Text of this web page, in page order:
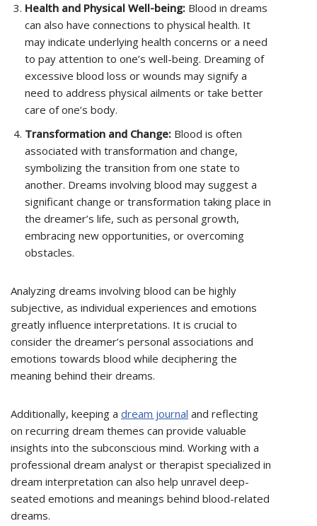
Health and Physical Well-being: Blood in dreams
can also have connections to physical health. It
may indicate underlying health concerns or a need
to pay attention to one’s well-being. Dreaming of
excessive blood loss or wounds may signify a
need to address physical ailments or take better
care of one’s body.
Transformation and Change: Blood is often
associated with transformation and change,
symbolizing the transition from one state to
another. Dreams involving blood may suggest a
significant change or transformation taking place in
the dreamer’s life, such as personal growth,
embracing new opportunities, or overcoming
obstacles.
Analyzing dreams involving blood can be highly
subjective, as individual experiences and emotions
greatly influence interpretations. It is crucial to
consider the dreamer’s personal associations and
emotions towards blood while deciphering the
meaning behind their dreams.
Additionally, keeping a dream journal and reflecting
on recurring dream themes can provide valuable
insights into the subconscious mind. Working with a
professional dream analyst or therapist specialized in
dream interpretation can also help unravel deep-
seated emotions and meanings behind blood-related
dreams.